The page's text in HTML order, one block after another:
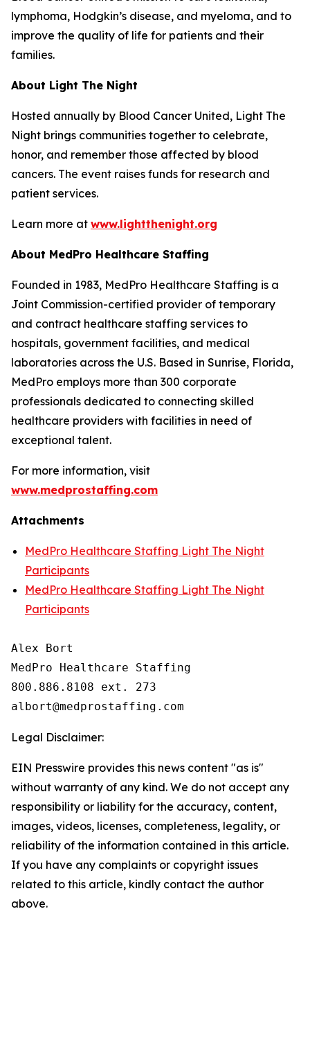
lymphoma, Hodgkin’s disease, and myeloma, and to
improve the quality of life for patients and their
families.
About Light The Night
Hosted annually by Blood Cancer United, Light The
Night brings communities together to celebrate,
honor, and remember those affected by blood
cancers. The event raises funds for research and
patient services.
Learn more at www.lightthenight.org
About MedPro Healthcare Staffing
Founded in 1983, MedPro Healthcare Staffing is a
Joint Commission-certified provider of temporary
and contract healthcare staffing services to
hospitals, government facilities, and medical
laboratories across the U.S. Based in Sunrise, Florida,
MedPro employs more than 300 corporate
professionals dedicated to connecting skilled
healthcare providers with facilities in need of
exceptional talent.
For more information, visit
www.medprostaffing.com
Attachments
MedPro Healthcare Staffing Light The Night
Participants
MedPro Healthcare Staffing Light The Night
Participants
Alex Bort
MedPro Healthcare Staffing
800.886.8108 ext. 273
Legal Disclaimer:
EIN Presswire provides this news content "as is"
without warranty of any kind. We do not accept any
responsibility or liability for the accuracy, content,
images, videos, licenses, completeness, legality, or
reliability of the information contained in this article.
If you have any complaints or copyright issues
related to this article, kindly contact the author
above.